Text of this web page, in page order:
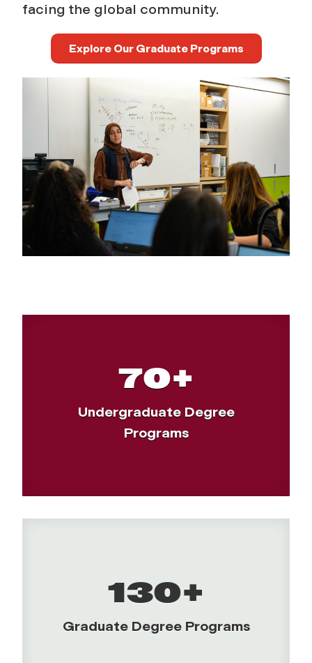
facing the global community.
Explore Our Graduate Programs
70+
Undergraduate Degree
Programs
130+
Graduate Degree Programs